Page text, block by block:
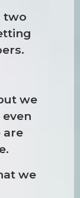
two
we
are
we